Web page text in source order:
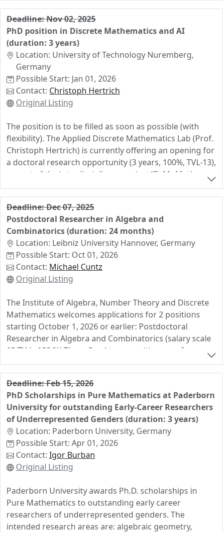
The successful candidate will be enrolled at the Ruhr
University Bochum as a PhD student, supervised by
Prof. Christian Stump, and offered a university position
(75% TV-L E13 payment scheme, starting with ~1900€
net per month including health care and social
security).
The position comes with a teaching load of 3 hours per
week during semesters. The successful candidate is
expected to teach in German.
There is no formal application deadline, and an official
job opening will be posted in due time. The starting
date is negotiable. Interested candidates may send
their application documents (CV, motivation letter,
reference letters requested by us) to
Deadline: Nov 02, 2025
PhD position in Discrete Mathematics and AI
(duration: 3 years)
Location: University of Technology Nuremberg,
Germany
Possible Start: Jan 01, 2026
Contact: Christoph Hertrich
Original Listing
The position is to be filled as soon as possible (with
flexibility). The Applied Discrete Mathematics Lab (Prof.
Christoph Hertrich) is currently offering an opening for
a doctoral research opportunity (3 years, 100%, TVL-13),
as part of the interdisciplinary project “FoMoMath:
Collaborative Foundation Models for Mathematics”. We
are seeking a highly motivated and talented individual
to join our dynamic and international research team.
You will contribute to developing AI systems that can
effectively collaborate with mathematicians, and apply
these and other AI tools to advance research in
discrete geometry, optimization, and related areas. The
ideal candidate has a solid mathematical background
with a strong interest in discrete mathematics and is
large language models, reinforcement learning, and
related approaches. You will be primarily supervised by
Prof. Christoph Hertrich (Applied Discrete Mathematics
Lab), with co-supervision from Prof. Yuki Asano
Language Learning and Generation), ensuring deep
reviewed on a rolling basis. To receive full
consideration, please apply until 02.11.2025.
Applications received after that date might still be
considered.
Deadline: Dec 07, 2025
Postdoctoral Researcher in Algebra and
Combinatorics (duration: 24 months)
Location: Leibniz University Hannover, Germany
Possible Start: Oct 01, 2026
Contact: Michael Cuntz
Original Listing
The Institute of Algebra, Number Theory and Discrete
Mathematics welcomes applications for 2 positions
starting October 1, 2026 or earlier: Postdoctoral
Researcher in Algebra and Combinatorics (salary scale
13 TV-L, 100 %) These fixed-term positions are for a
duration of 24 months. Your role: - You will conduct
your own independent research and contribute to the
mathematical activities in the group of Prof. Dr. Michael
Cuntz, Prof. Dr. Ulrich Derenthal or Prof. Dr. Ben Heuer. -
You will contribute to the teaching of the department (4
hours per week).
Deadline: Feb 15, 2026
PhD Scholarships in Pure Mathematics at Paderborn
University for outstanding Early-Career Researchers
of Underrepresented Genders (duration: 3 years)
Location: Paderborn University, Germany
Possible Start: Apr 01, 2026
Contact: Igor Burban
Original Listing
Paderborn University awards Ph.D. scholarships in
Pure Mathematics to outstanding early career
researchers of underrepresented genders. The
intended research areas are: algebraic geometry,